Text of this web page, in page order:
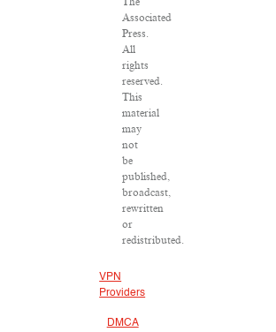
Associated
Press.
All
rights
reserved.
This
material
may
not
be
published,
broadcast,
rewritten
or
redistributed.
VPN
Providers
DMCA